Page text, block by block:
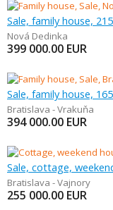
Sale, family house,
Nová Dedinka
399 000.00 EUR
Sale, family house,
Bratislava - Vrakuňa
394 000.00 EUR
Sale, cottage,
Bratislava - Vajnory
255 000.00 EUR